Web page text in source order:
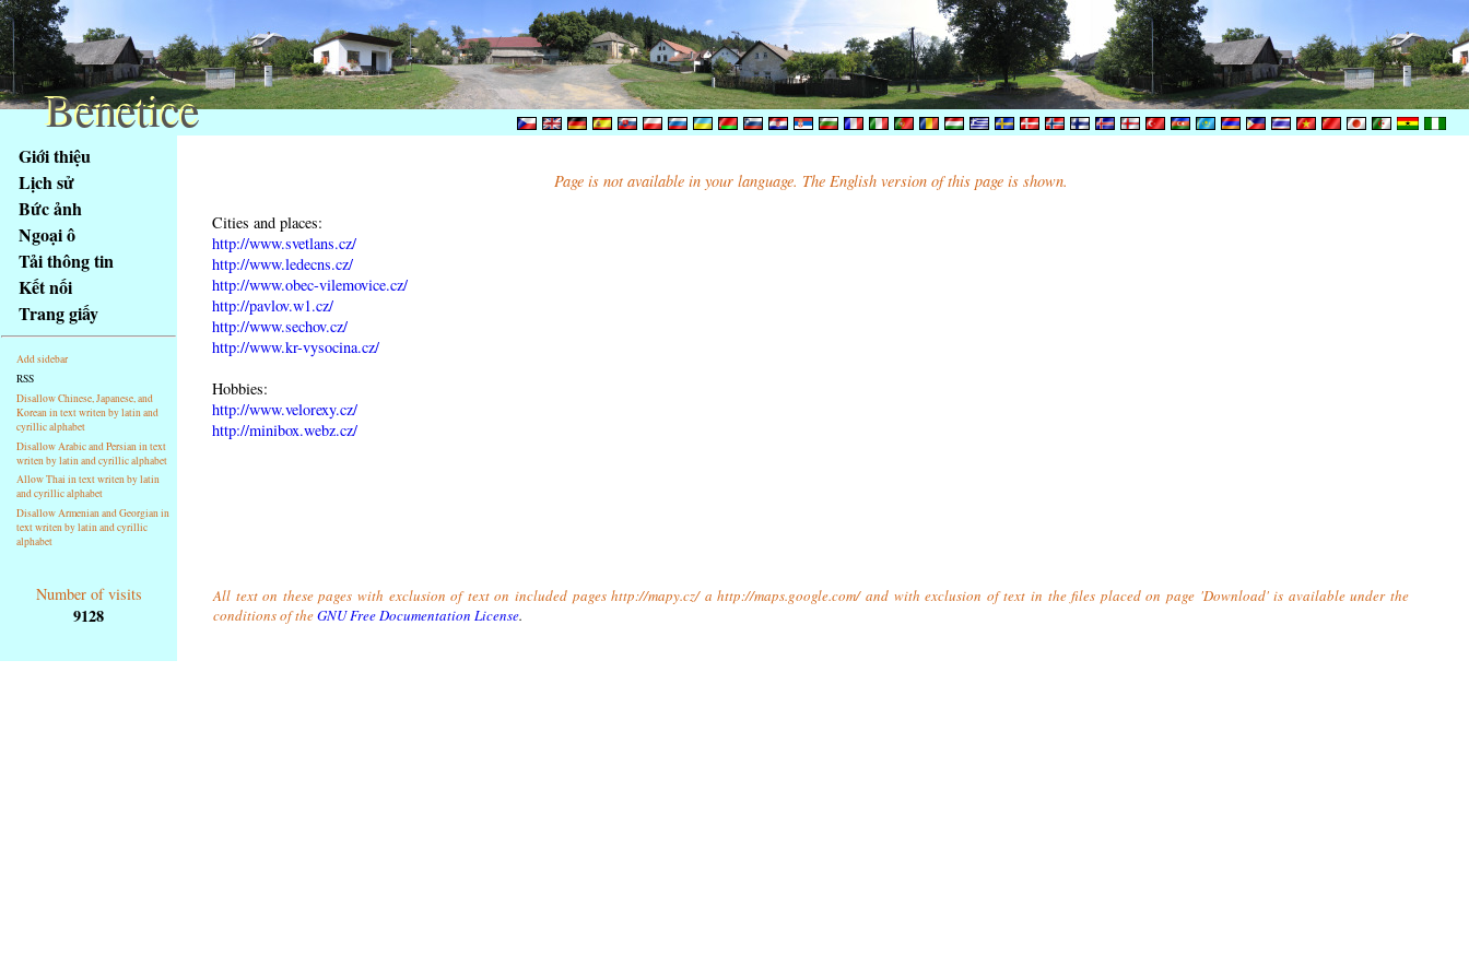
obsah
stránky
Klávesové
zkratky
tomto
webu
základní
Hlavní
strana
Giới thiệu
Lịch sử
Bức ảnh
Ngoại ô
Tải thông tin
Kết nối
Trang giấy
Add sidebar
RSS
Disallow Chinese, Japanese, and
Korean in text writen by latin and
cyrillic alphabet
Disallow Arabic and Persian in text
writen by latin and cyrillic alphabet
Allow Thai in text writen by latin
and cyrillic alphabet
Disallow Armenian and Georgian in
text writen by latin and cyrillic
alphabet
Page is not available in your language. The English version of this page is shown.
Cities and places:
http://www.svetlans.cz/
http://www.ledecns.cz/
http://www.obec-vilemovice.cz/
http://pavlov.w1.cz/
http://www.sechov.cz/
http://www.kr-vysocina.cz/
Hobbies:
http://www.velorexy.cz/
http://minibox.webz.cz/
Number of visits
9128
All text on these pages with exclusion of text on included pages http://mapy.cz/ a http://maps.google.com/ and with exclusion of text in the files placed on page 'Download' is available under the
conditions of theGNU Free Documentation License.
Benetice
Benetice